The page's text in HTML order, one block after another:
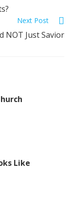
Next Post
NOT Just Savior
Like